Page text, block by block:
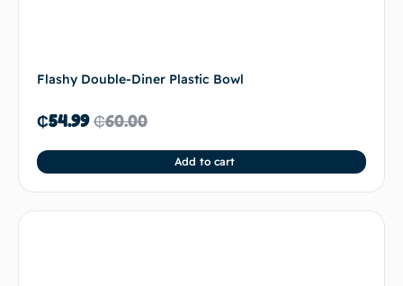
Flashy Double-Diner Plastic Bowl
₵60.00
₵54.99
Add to cart